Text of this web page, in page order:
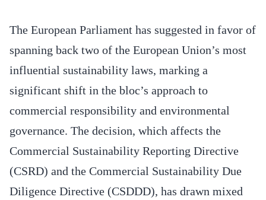
The European Parliament has suggested in favor of
spanning back two of the European Union’s most
influential sustainability laws, marking a
significant shift in the bloc’s approach to
commercial responsibility and environmental
governance. The decision, which affects the
Commercial Sustainability Reporting Directive
(CSRD) and the Commercial Sustainability Due
Diligence Directive (CSDDD), has drawn mixed